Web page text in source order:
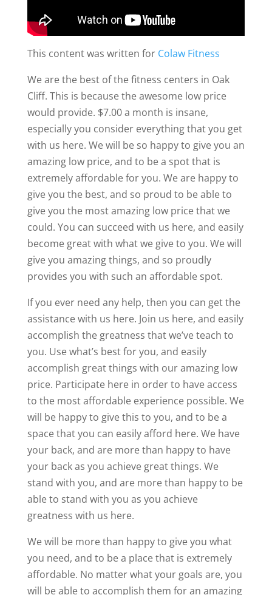
This content was written for Colaw Fitness
We are the best of the fitness centers in Oak
Cliff. This is because the awesome low price
would provide. $7.00 a month is insane,
especially you consider everything that you get
with us here. We will be so happy to give you an
amazing low price, and to be a spot that is
extremely affordable for you. We are happy to
give you the best, and so proud to be able to
give you the most amazing low price that we
could. You can succeed with us here, and easily
become great with what we give to you. We will
give you amazing things, and so proudly
provides you with such an affordable spot.
If you ever need any help, then you can get the
assistance with us here. Join us here, and easily
accomplish the greatness that we’ve teach to
you. Use what’s best for you, and easily
accomplish great things with our amazing low
price. Participate here in order to have access
to the most affordable experience possible. We
will be happy to give this to you, and to be a
space that you can easily afford here. We have
your back, and are more than happy to have
your back as you achieve great things. We
stand with you, and are more than happy to be
able to stand with you as you achieve
greatness with us here.
We will be more than happy to give you what
you need, and to be a place that is extremely
affordable. No matter what your goals are, you
will be able to accomplish them for an amazing